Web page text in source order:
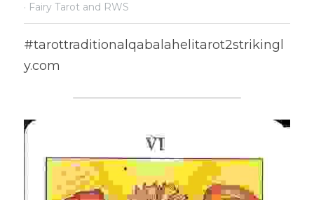
· Fairy Tarot and RWS
#tarottraditionalqabalahelitarot2strikingl
y.com